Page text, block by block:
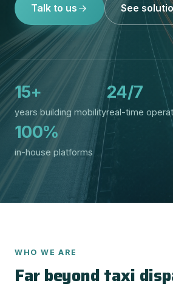
Talk to us See
15+
years building mobility
24/7
real-time
100%
in-house platforms
WHO WE ARE
Far beyond taxi